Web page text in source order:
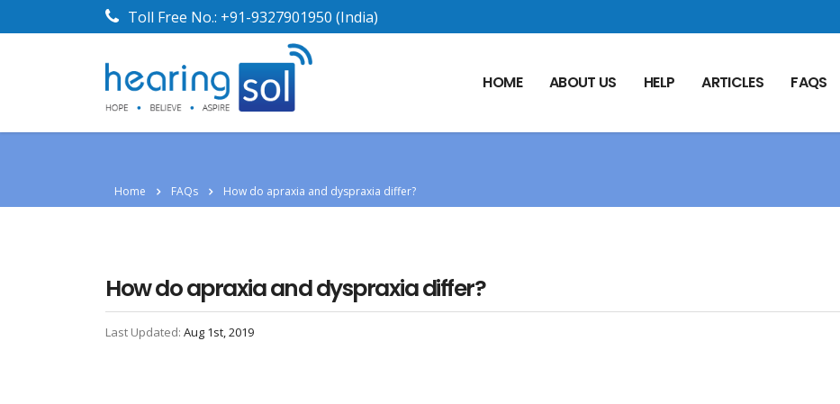
Toll Free No.: +91-9327901950 (India)
HOME ABOUT US HELP ARTICLES FAQS
Home FAQs How do apraxia and dyspraxia differ?
How do apraxia and dyspraxia differ?
Last Updated: Aug 1st, 2019